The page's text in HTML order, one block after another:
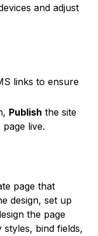
and adjust
links to ensure
Publish the site
live.
page that
design, set up
the page
bind fields,